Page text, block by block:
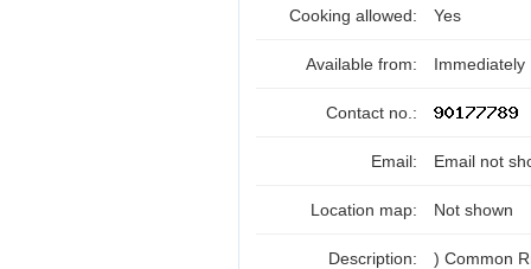
Cooking allowed: Yes
Available from: Immediately
Contact no.:
Email: Email not
Location map: Not shown
Description:
) Common